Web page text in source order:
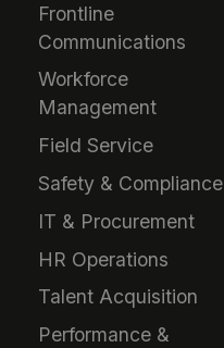
Frontline
Communications
Workforce
Management
Field Service
Safety & Compliance
IT & Procurement
HR Operations
Talent Acquisition
Performance &